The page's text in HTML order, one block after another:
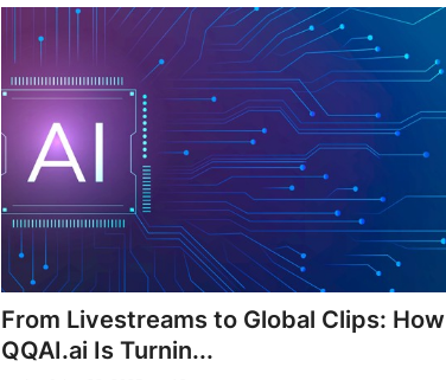
From Livestreams to Global Clips: How
QQAI.ai Is Turnin...